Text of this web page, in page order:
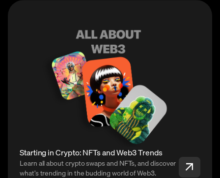
Starting in Crypto: NFTs and Web3 Trends
Learn all about crypto swaps and NFTs, and discover
what’s trending in the budding world of Web3.